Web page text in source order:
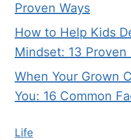
Proven Ways
How to Help Kids
Mindset: 13 Proven
When Your Grown
You: 16 Common
Life